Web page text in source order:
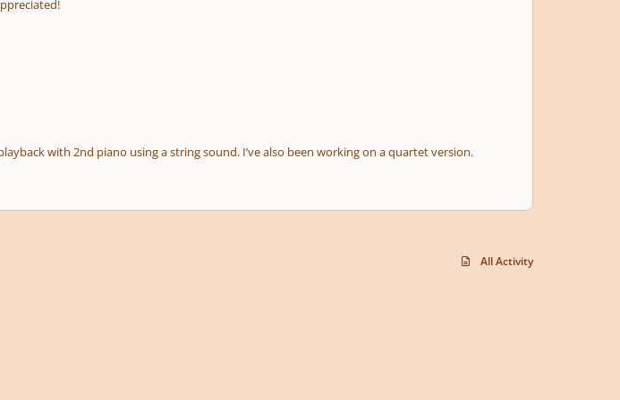
with 2nd piano using a string sound. I’ve also been working on a quartet version.
All Activity